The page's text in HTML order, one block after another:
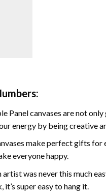
Panel canvases are not
energy by being creative
make perfect gifts for
everyone happy.
artist was never this much
super easy to hang it.